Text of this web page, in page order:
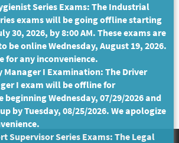
Series Exams: The Industrial
exams will be going offline starting
30, 2026, by 8:00 AM. These exams are
be online Wednesday, August 19, 2026.
for any inconvenience.
Manager I Examination: The Driver
I exam will be offline for
beginning Wednesday, 07/29/2026 and
by Tuesday, 08/25/2026. We apologize
Supervisor Series Exams: The Legal